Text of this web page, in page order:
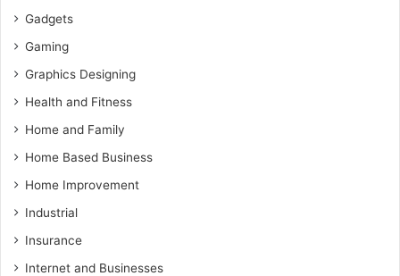
Gadgets
Gaming
Graphics Designing
Health and Fitness
Home and Family
Home Based Business
Home Improvement
Industrial
Insurance
Internet and Businesses